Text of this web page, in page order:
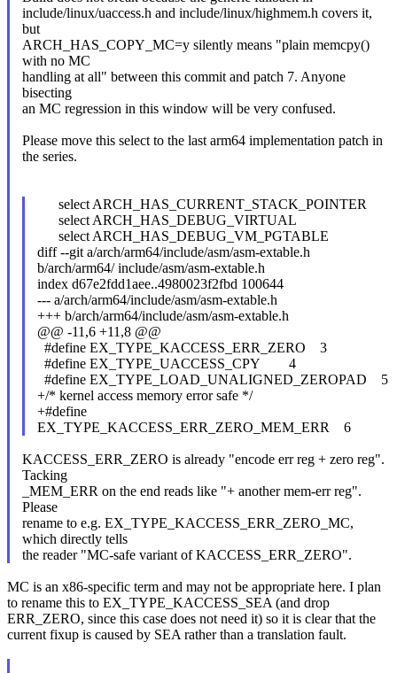
include/linux/uaccess.h and include/linux/highmem.h covers it,
but
ARCH_HAS_COPY_MC=y silently means "plain memcpy()
with no MC
handling at all" between this commit and patch 7. Anyone
bisecting
an MC regression in this window will be very confused.
Please move this select to the last arm64 implementation patch in
the series.
select ARCH_HAS_CURRENT_STACK_POINTER
select ARCH_HAS_DEBUG_VIRTUAL
select ARCH_HAS_DEBUG_VM_PGTABLE
diff --git a/arch/arm64/include/asm/asm-extable.h
b/arch/arm64/ include/asm/asm-extable.h
index d67e2fdd1aee..4980023f2fbd 100644
--- a/arch/arm64/include/asm/asm-extable.h
+++ b/arch/arm64/include/asm/asm-extable.h
@@ -11,6 +11,8 @@
#define EX_TYPE_KACCESS_ERR_ZERO 3
#define EX_TYPE_UACCESS_CPY 4
#define EX_TYPE_LOAD_UNALIGNED_ZEROPAD 5
+/* kernel access memory error safe */
+#define
EX_TYPE_KACCESS_ERR_ZERO_MEM_ERR 6
KACCESS_ERR_ZERO is already "encode err reg + zero reg".
Tacking
_MEM_ERR on the end reads like "+ another mem-err reg".
Please
rename to e.g. EX_TYPE_KACCESS_ERR_ZERO_MC,
which directly tells
the reader "MC-safe variant of KACCESS_ERR_ZERO".
MC is an x86-specific term and may not be appropriate here. I plan
to rename this to EX_TYPE_KACCESS_SEA (and drop
ERR_ZERO, since this case does not need it) so it is clear that the
current fixup is caused by SEA rather than a translation fault.